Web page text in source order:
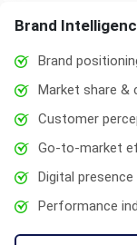
Brand
Brand
Market share &
Customer
Go-to-market
Digital
Performance